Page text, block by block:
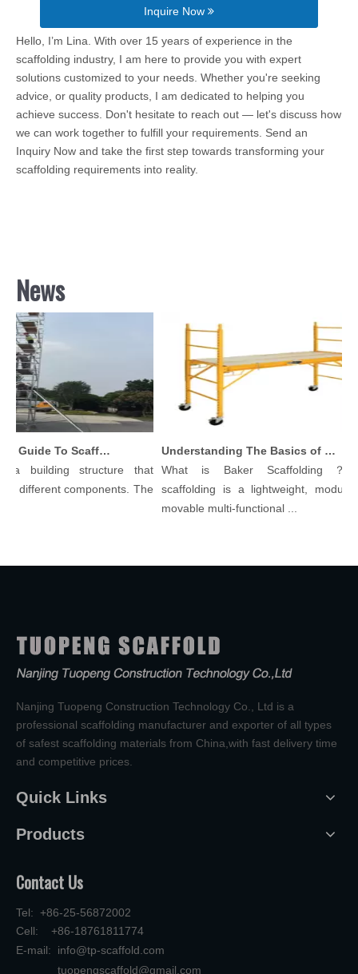
Inquire Now
Hello, I’m Lina. With over 15 years of experience in the
scaffolding industry, I am here to provide you with expert
solutions customized to your needs. Whether you're seeking
advice, or quality products, I am dedicated to helping you
achieve success. Don't hesitate to reach out — let's discuss how
we can work together to fulfill your requirements. Send an
Inquiry Now and take the first step towards transforming your
scaffolding requirements into reality.
News
Comprehensive Guide To Scaffolding Parts And Accessories
building structure that
components. The
Understanding The Basics of Baker Scaffolding: A Comprehensive Guide
What is Baker Scaffolding？
scaffolding is a lightweight, modular,
movable multi-functional ...
Nanjing Tuopeng Construction Technology Co., Ltd is a
professional scaffolding manufacturer and exporter of all types
of safest scaffolding materials from China,with fast delivery time
and competitive prices.
Quick Links
Products
Contact Us
Tel: +86-25-56872002
Cell: +86-18761811774
E-mail: info@tp-scaffold.com
tuopengscaffold@gmail.com